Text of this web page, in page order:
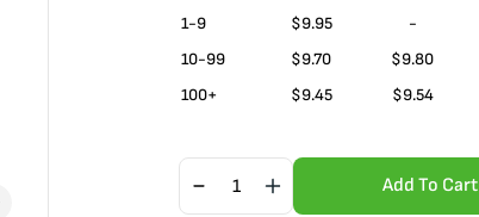
1-9 $9.95 -
10-99
$9.70 $9.80
100+
$9.45 $9.54
Add To Cart